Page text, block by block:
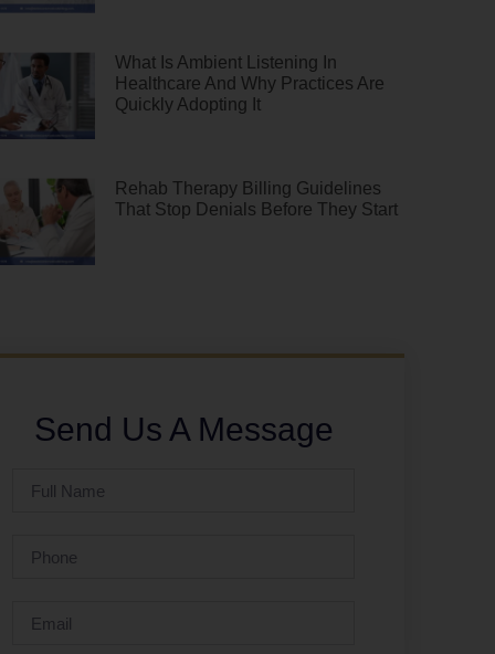
What Is Ambient Listening In
Healthcare And Why Practices Are
Quickly Adopting It
Rehab Therapy Billing Guidelines
That Stop Denials Before They Start
Send Us A Message